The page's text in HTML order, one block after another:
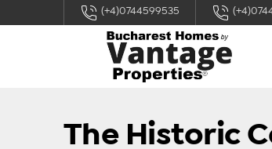
(+4)0744599535
The Historic